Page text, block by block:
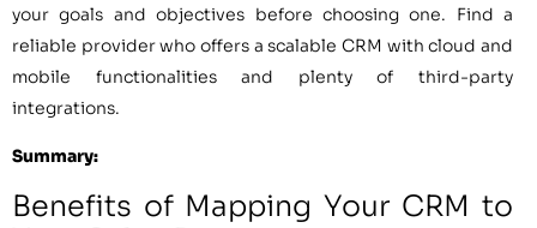
your goals and objectives before choosing one. Find a
reliable provider who offers a scalable CRM with cloud and
mobile functionalities and plenty of third-party
integrations.
Summary:
Benefits of Mapping Your CRM to